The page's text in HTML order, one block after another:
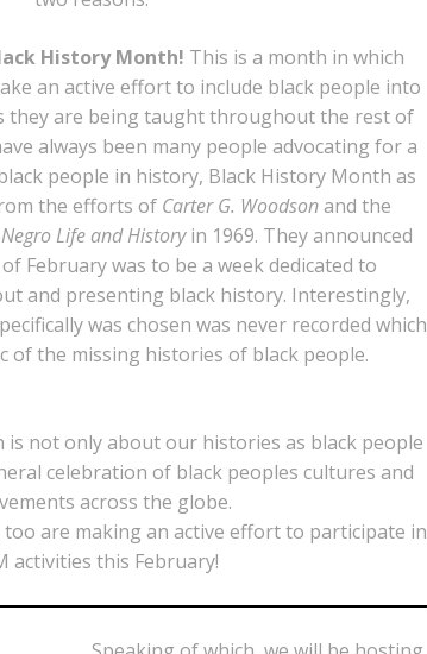
History Month! This is a month in which
an active effort to include black people into
they are being taught throughout the rest of
always been many people advocating for a
people in history, Black History Month as
the efforts of Carter G. Woodsonand the
Life and Historyin 1969. They announced
February was to be a week dedicated to
and presenting black history. Interestingly,
was chosen was never recorded which
of the missing histories of black people.
is not only about our histories as black people
celebration of black peoples cultures and
across the globe.
are making an active effort to participate in
activities this February!